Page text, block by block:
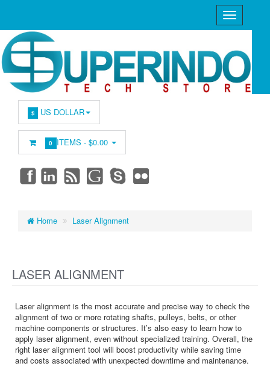
$ US DOLLAR
0 ITEMS -$0.00
Home Laser Alignment
LASER ALIGNMENT
Laser alignment is the most accurate and precise way to check the
alignment of two or more rotating shafts, pulleys, belts, or other
machine components or structures. It’s also easy to learn how to
apply laser alignment, even without specialized training. Overall, the
right laser alignment tool will boost productivity while saving time
and costs associated with unexpected downtime and maintenance.